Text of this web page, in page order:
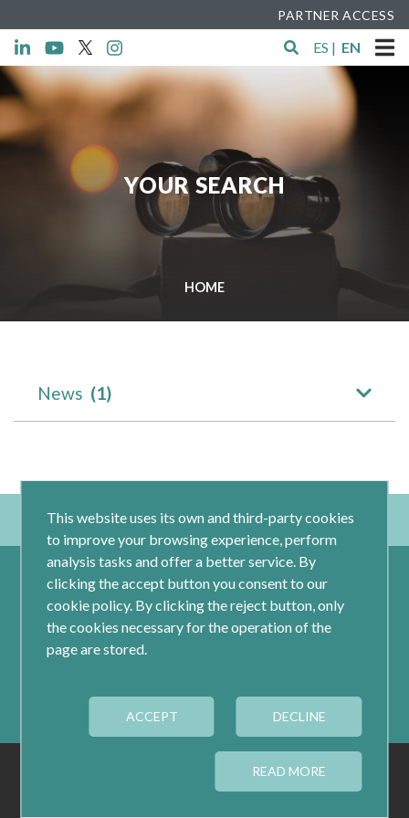
PARTNER ACCESS
ES | EN
YOUR SEARCH
HOME
News (1)
Calle Jacometrezo 15- 5ºM- 28013 Madrid
Tel.: 91 593 04 12
COOKIES
COOKIES CONFIGURATION
This website uses its own and third-party cookies
to improve your browsing experience, perform
analysis tasks and offer a better service. By
clicking the accept button you consent to our
cookie policy. By clicking the reject button, only
the cookies necessary for the operation of the
page are stored.
ACCEPT DECLINE
READ MORE